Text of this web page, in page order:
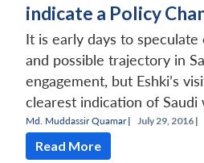
indicate a Policy
It is early days to
and possible trajectory in
engagement, but Eshki’s
clearest indication of Saudi
Md. Muddassir Quamar| July 29, 2016 |
Read More